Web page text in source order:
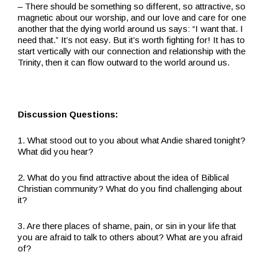
– There should be something so different, so attractive, so
magnetic about our worship, and our love and care for one
another that the dying world around us says: “I want that. I
need that.” It’s not easy. But it’s worth fighting for! It has to
start vertically with our connection and relationship with the
Trinity, then it can flow outward to the world around us.
Discussion Questions:
1. What stood out to you about what Andie shared tonight?
What did you hear?
2. What do you find attractive about the idea of Biblical
Christian community? What do you find challenging about
it?
3. Are there places of shame, pain, or sin in your life that
you are afraid to talk to others about? What are you afraid
of?